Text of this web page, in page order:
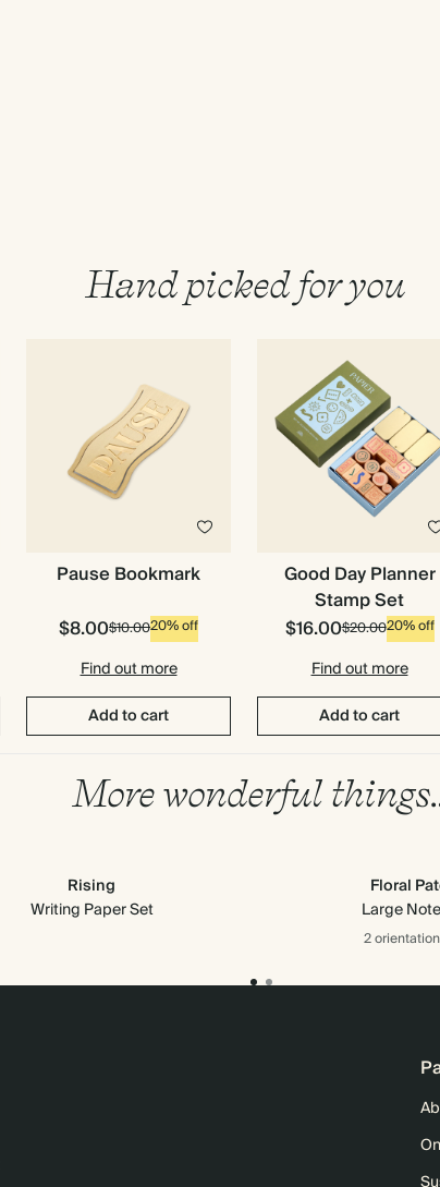
Hand picked for you
Pause Bookmark
$8.00$10.0020% off
Find out more
Add to cart
Good Day Planner
Stamp Set
$16.00$20.0020% off
Find out more
Add to cart
More wonderful
Rising
Writing Paper Set
Floral
Large
2